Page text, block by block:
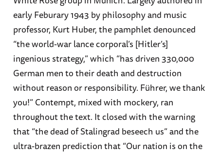
early Feburary 1943 by philosophy and music
professor, Kurt Huber, the pamphlet denounced
“the world-war lance corporal’s [Hitler’s]
ingenious strategy,” which “has driven 330,000
German men to their death and destruction
without reason or responsibility. Führer, we thank
you!” Contempt, mixed with mockery, ran
throughout the text. It closed with the warning
that “the dead of Stalingrad beseech us” and the
ultra-brazen prediction that “Our nation is on the